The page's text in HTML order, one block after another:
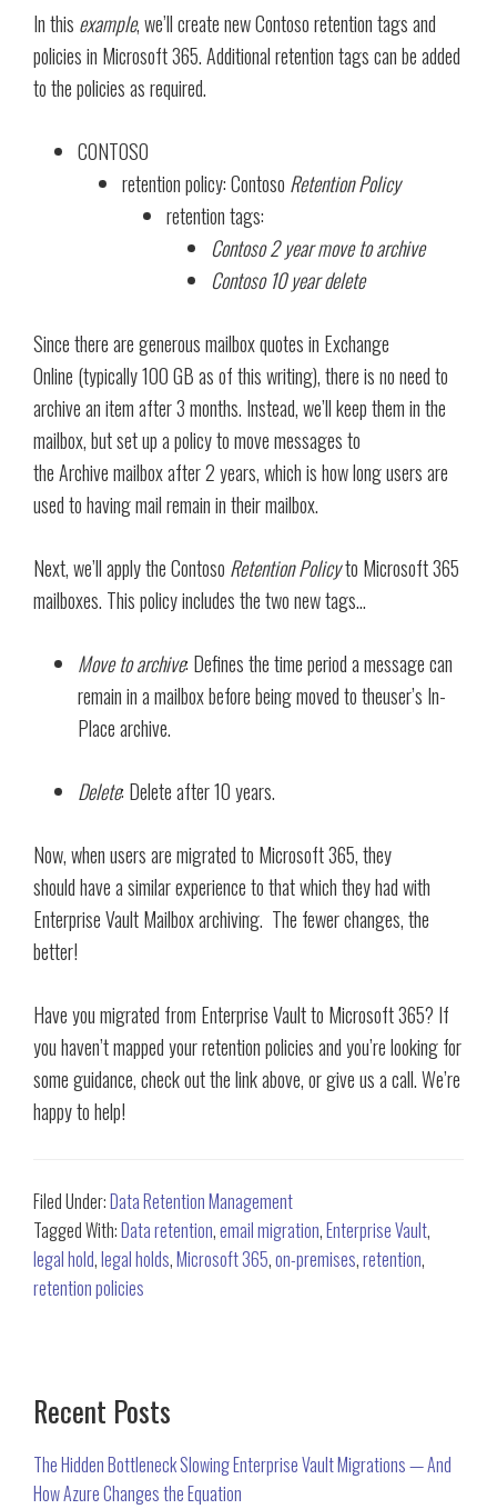
In this example, we’ll create new Contoso retention tags and
policies in Microsoft 365. Additional retention tags can be added
to the policies as required.
CONTOSO
retention policy: Contoso Retention Policy
retention tags:
Contoso 2 year move to archive
Contoso 10 year delete
Since there are generous mailbox quotes in Exchange
Online (typically 100 GB as of this writing), there is no need to
archive an item after 3 months. Instead, we’ll keep them in the
mailbox, but set up a policy to move messages to
the Archive mailbox after 2 years, which is how long users are
used to having mail remain in their mailbox.
Next, we’ll apply the Contoso Retention Policyto Microsoft 365
mailboxes. This policy includes the two new tags…
Move to archive: Defines the time period a message can
remain in a mailbox before being moved to theuser’s In-
Place archive.
Delete: Delete after 10 years.
Now, when users are migrated to Microsoft 365, they
should have a similar experience to that which they had with
Enterprise Vault Mailbox archiving. The fewer changes, the
better!
Have you migrated from Enterprise Vault to Microsoft 365? If
you haven’t mapped your retention policies and you’re looking for
some guidance, check out the link above, or give us a call. We’re
happy to help!
Filed Under:Data Retention Management
Tagged With:Data retention,email migration,Enterprise Vault,
legal hold,legal holds,Microsoft 365,on-premises,retention,
retention policies
PRIMARY
SIDEBAR
Recent Posts
The Hidden Bottleneck Slowing Enterprise Vault Migrations — And
How Azure Changes the Equation